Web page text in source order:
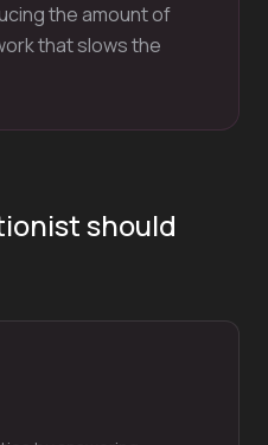
the amount of
that slows the
should